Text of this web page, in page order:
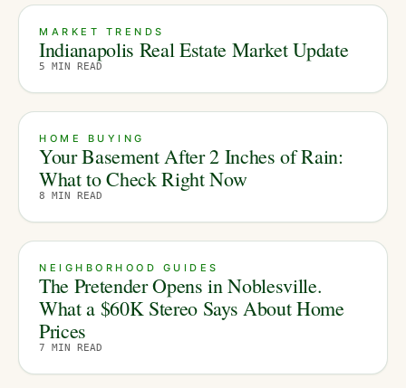
MARKET TRENDS
Indianapolis Real Estate Market Update
5 MIN READ
HOME BUYING
Your Basement After 2 Inches of Rain:
What to Check Right Now
8 MIN READ
NEIGHBORHOOD GUIDES
The Pretender Opens in Noblesville.
What a $60K Stereo Says About Home
Prices
7 MIN READ